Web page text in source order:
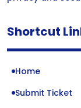
Shortcut
Home
Submit Ticket